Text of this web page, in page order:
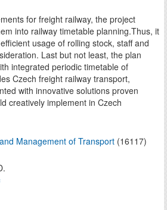
for freight railway, the project
into railway timetable planning.Thus, it
usage of rolling stock, staff and
Last but not least, the plan
integrated periodic timetable of
Czech freight railway transport,
with innovative solutions proven
creatively implement in Czech
Management of Transport (16117)